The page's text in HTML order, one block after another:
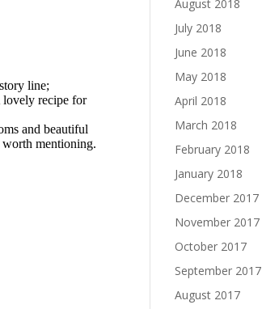
August 2018
July 2018
June 2018
May 2018
April 2018
March 2018
February 2018
January 2018
December 2017
November 2017
October 2017
September 2017
August 2017